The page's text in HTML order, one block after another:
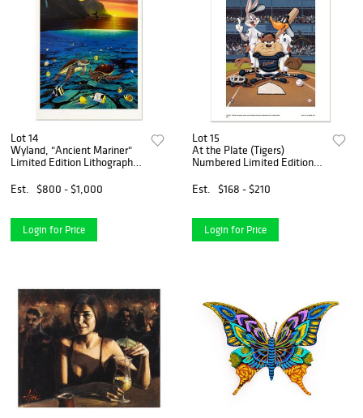
Lot 14
Wyland, "Ancient Mariner"
Limited Edition Lithograph,
with Certificate of
Est. $800 - $1,000
Login for Price
Lot 15
At the Plate (Tigers)
Numbered Limited Edition
with Certificate of
Est. $168 - $210
Login for Price